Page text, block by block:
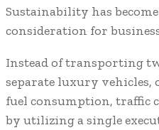
Sustainability has
consideration for
Instead of transporting
separate luxury vehicles,
fuel consumption, traffic
by utilizing a single